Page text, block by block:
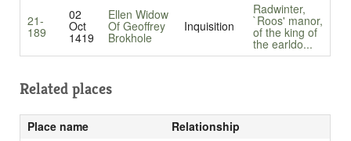
21-
189
02
Oct
1419
Ellen Widow
Of Geoffrey
Brokhole
Inquisition
Radwinter,
`Roos' manor,
of the king of
the earldo...
Related places
Place name
Relationship